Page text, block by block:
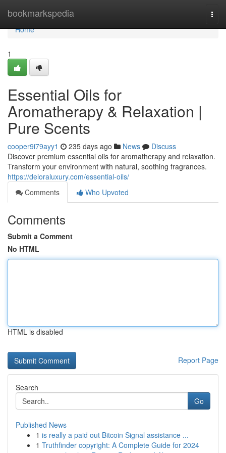
bookmarkspedia
Home
Home
1
Essential Oils for
Aromatherapy & Relaxation |
Pure Scents
cooper9i79ayy1 235 days ago News
Discuss
Discover premium essential oils for aromatherapy and relaxation.
Transform your environment with natural, soothing fragrances.
https://deloraluxury.com/essential-oils/
Comments
Who Upvoted
Comments
Submit a Comment
No HTML
HTML is disabled
Report Page
Search
Go
Published News
1 is really a paid out Bitcoin Signal assistance ...
1 Truthfinder copyright: A Complete Guide for 2024